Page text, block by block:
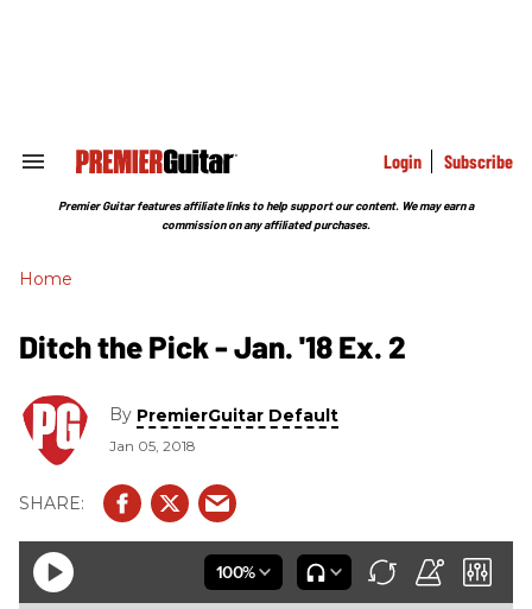
Search
Section
Login Subscribe
Premier Guitar features affiliate links to help support our content. We may earn a
commission on any affiliated purchases.
Home
Ditch the Pick - Jan. '18 Ex. 2
By PremierGuitar Default
Jan 05, 2018